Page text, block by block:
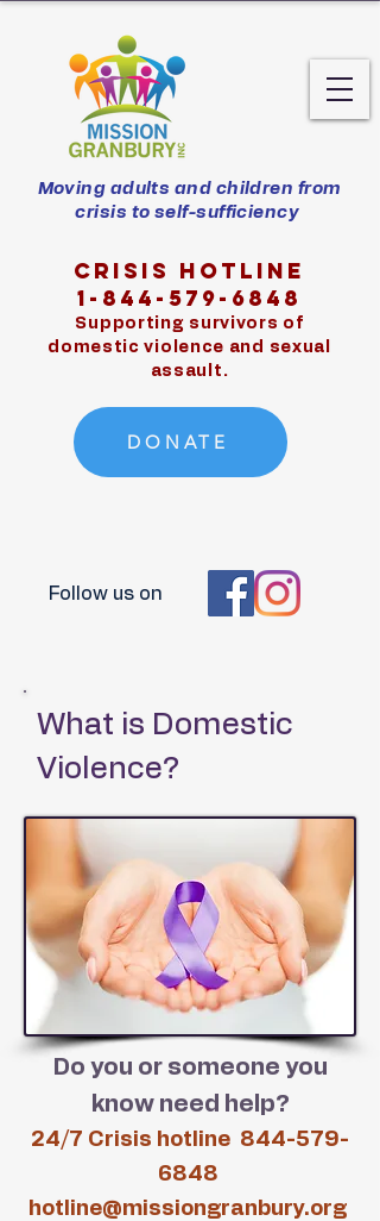
Crisis hotline
1-844-579-6848
Supporting survivors of
domestic violence and sexual
assault.
Follow us on
DONATE
Moving adults and children from
crisis to self-sufficiency
What is Domestic
Violence?
Do you or someone you
know need help?
24/7 Crisis hotline 844-579-
6848
hotline@missiongranbury.org